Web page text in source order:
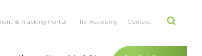
& Tracking Portal The Academy Contact